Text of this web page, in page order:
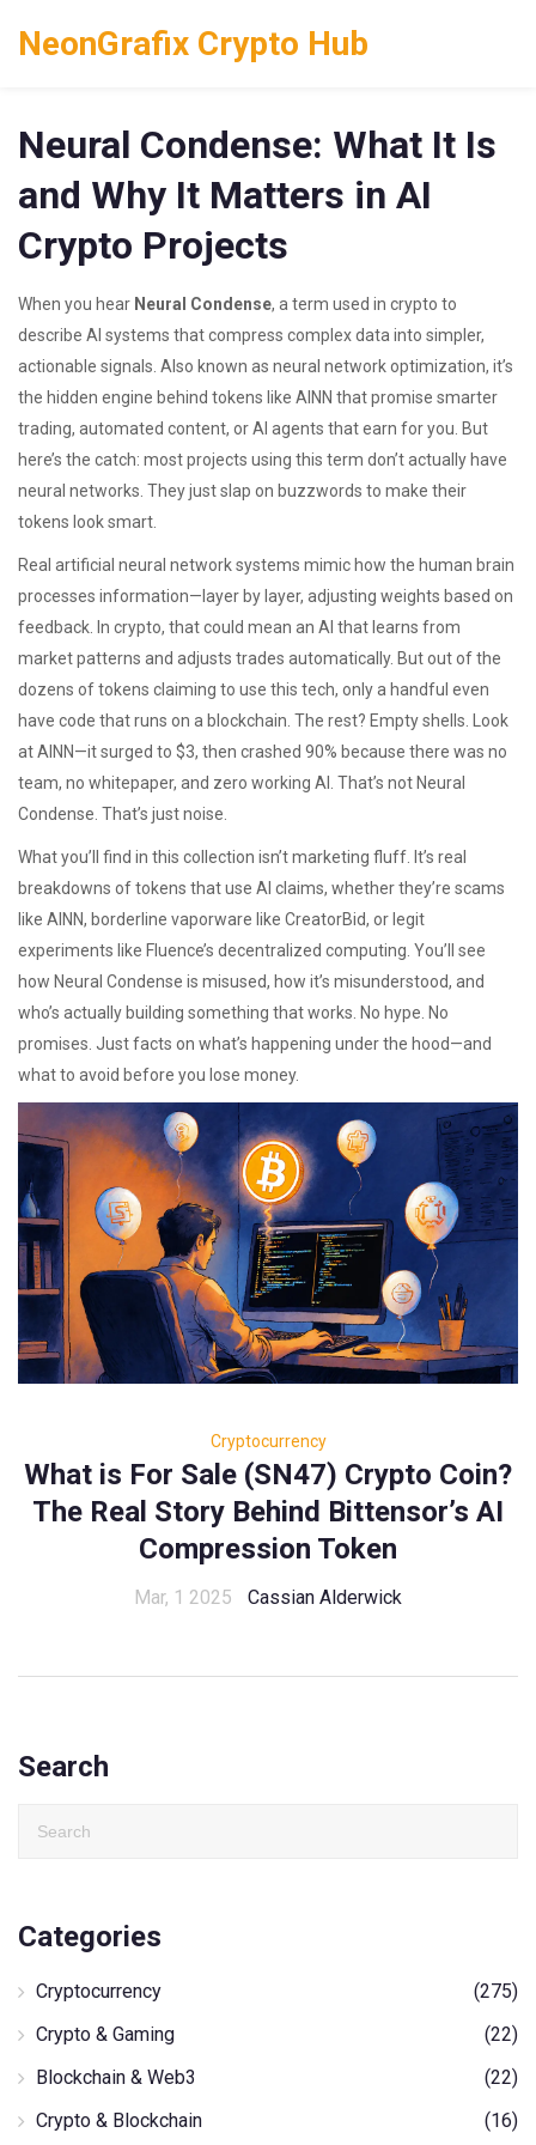
NeonGrafix Crypto Hub
Neural Condense: What It Is
and Why It Matters in AI
Crypto Projects
When you hear Neural Condense, a term used in crypto to
describe AI systems that compress complex data into simpler,
actionable signals . Also known as neural network optimization, it’s
the hidden engine behind tokens like AINN that promise smarter
trading, automated content, or AI agents that earn for you. But
here’s the catch: most projects using this term don’t actually have
neural networks. They just slap on buzzwords to make their
tokens look smart.
Real artificial neural networksystems mimic how the human brain
processes information—layer by layer, adjusting weights based on
feedback. In crypto, that could mean an AI that learns from
market patterns and adjusts trades automatically. But out of the
dozens of tokens claiming to use this tech, only a handful even
have code that runs on a blockchain. The rest? Empty shells. Look
atAINN—it surged to $3, then crashed 90% because there was no
team, no whitepaper, and zero working AI. That’s not Neural
Condense. That’s just noise.
What you’ll find in this collection isn’t marketing fluff. It’s real
breakdowns of tokens that use AI claims, whether they’re scams
like AINN, borderline vaporware like CreatorBid, or legit
experiments like Fluence’s decentralized computing. You’ll see
how Neural Condense is misused, how it’s misunderstood, and
who’s actually building something that works. No hype. No
promises. Just facts on what’s happening under the hood—and
what to avoid before you lose money.
Cryptocurrency
What is For Sale (SN47) Crypto Coin?
The Real Story Behind Bittensor’s AI
Compression Token
Mar, 1 2025 Cassian Alderwick
Search
Categories
Cryptocurrency
(275)
Crypto & Gaming
(22)
Blockchain & Web3
(22)
Crypto & Blockchain
(16)